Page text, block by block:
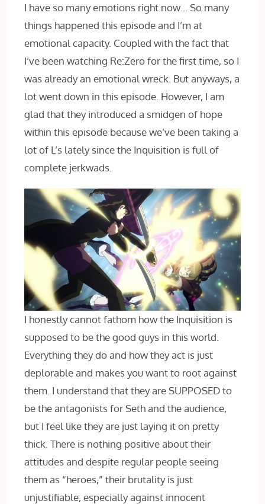
I have so many emotions right now… So many
things happened this episode and I’m at
emotional capacity. Coupled with the fact that
I’ve been watching Re:Zero for the first time, so I
was already an emotional wreck. But anyways, a
lot went down in this episode. However, I am
glad that they introduced a smidgen of hope
within this episode because we’ve been taking a
lot of L’s lately since the Inquisition is full of
complete jerkwads.
I honestly cannot fathom how the Inquisition is
supposed to be the good guys in this world.
Everything they do and how they act is just
deplorable and makes you want to root against
them. I understand that they are SUPPOSED to
be the antagonists for Seth and the audience,
but I feel like they are just laying it on pretty
thick. There is nothing positive about their
attitudes and despite regular people seeing
them as “heroes,” their brutality is just
unjustifiable, especially against innocent